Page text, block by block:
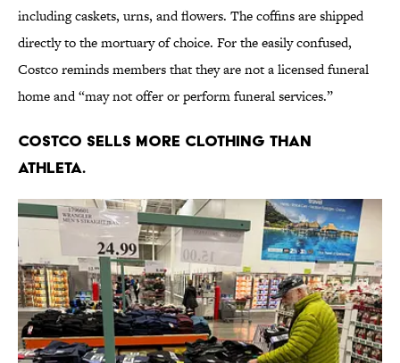
including caskets, urns, and flowers. The coffins are shipped
directly to the mortuary of choice. For the easily confused,
Costco reminds members that they are not a licensed funeral
home and “may not offer or perform funeral services.”
Costco sells more clothing than
Athleta.